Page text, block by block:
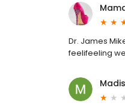
Dr. James
feelifeeling